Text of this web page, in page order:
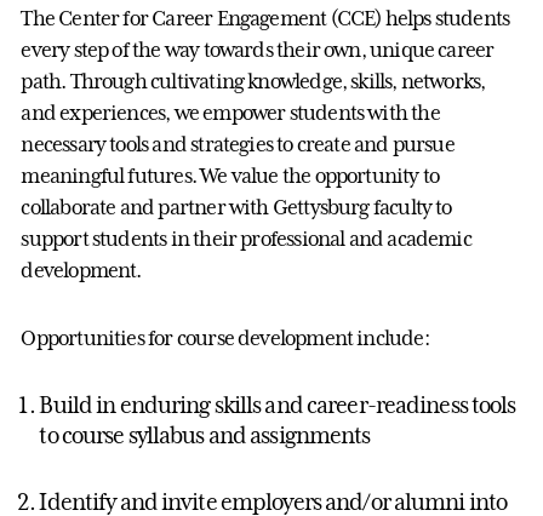
The Center for Career Engagement (CCE) helps students
every step of the way towards their own, unique career
path. Through cultivating knowledge, skills, networks,
and experiences, we empower students with the
necessary tools and strategies to create and pursue
meaningful futures. We value the opportunity to
collaborate and partner with Gettysburg faculty to
support students in their professional and academic
development.
Opportunities for course development include:
Build in enduring skills and career-readiness tools
to course syllabus and assignments
Identify and invite employers and/or alumni into